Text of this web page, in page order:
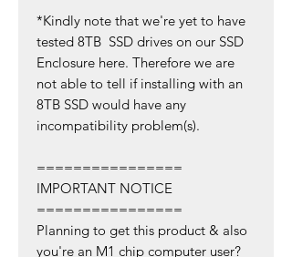
*Kindly note that we're yet to have
tested 8TB SSD drives on our SSD
Enclosure here. Therefore we are
not able to tell if installing with an
8TB SSD would have any
incompatibility problem(s).
================
IMPORTANT NOTICE
================
Planning to get this product & also
you're an M1 chip computer user?